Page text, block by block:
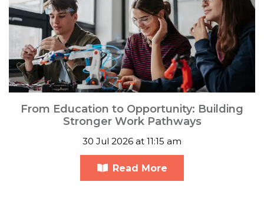
From Education to Opportunity: Building
Stronger Work Pathways
30 Jul 2026 at 11:15 am
Read More